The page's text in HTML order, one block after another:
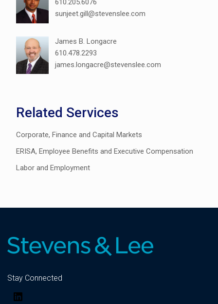
610.205.6076
sunjeet.gill@stevenslee.com
James B. Longacre
610.478.2293
james.longacre@stevenslee.com
Related Services
Corporate, Finance and Capital Markets
ERISA, Employee Benefits and Executive Compensation
Labor and Employment
Stay Connected